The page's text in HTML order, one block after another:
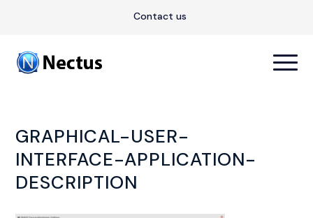
Contact us
GRAPHICAL-USER-
INTERFACE-APPLICATION-
DESCRIPTION